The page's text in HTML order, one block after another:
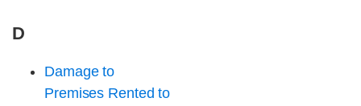
D
Damage to
Premises Rented to